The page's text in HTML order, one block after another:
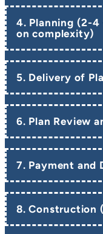
4. Planning (2-4
on complexity)
5. Delivery of
6. Plan Review
7. Payment and
8. Construction